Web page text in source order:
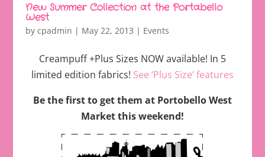
New Summer Collection at the Portabello
West
by cpadmin | May 22, 2013 | Events
Creampuff +Plus Sizes NOW available! In 5
limited edition fabrics! See ‘Plus Size’ features
Be the first to get them at Portobello West
Market this weekend!